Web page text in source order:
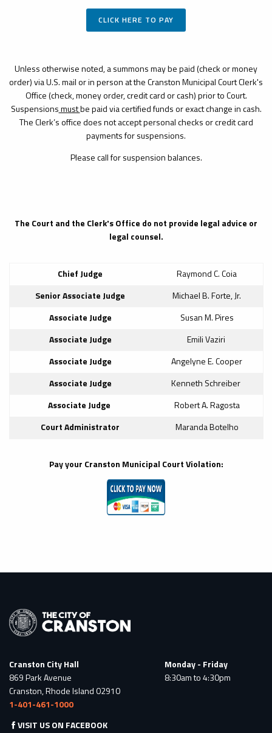
CLICK HERE TO PAY
Unless otherwise noted, a summons may be paid (check or money
order) via U.S. mail or in person at the Cranston Municipal Court Clerk's
Office (check, money order, credit card or cash) prior to Court.
Suspensionsmustbe paid via certified funds or exact change in cash.
The Clerk’s office does not accept personal checks or credit card
payments for suspensions.
Please call for suspension balances.
The Court and the Clerk's Office do not provide legal advice or
legal counsel.
Chief Judge
Raymond C. Coia
Senior Associate Judge
Michael B. Forte, Jr.
Associate Judge
Susan M. Pires
Associate Judge
Emili Vaziri
Associate Judge
Angelyne E. Cooper
Associate Judge
Kenneth Schreiber
Associate Judge
Robert A. Ragosta
Court Administrator
Maranda Botelho
Pay your Cranston Municipal CourtViolation:
Cranston City Hall
869 Park Avenue
Cranston, Rhode Island 02910
1-401-461-1000
Monday - Friday
8:30am to 4:30pm
VISIT US ON FACEBOOK